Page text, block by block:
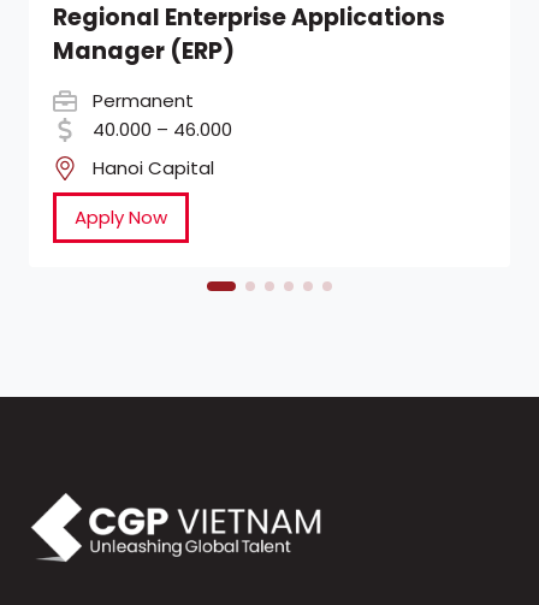
Regional Enterprise Applications
Manager (ERP)
Permanent
40.000 – 46.000
Hanoi Capital
Apply Now